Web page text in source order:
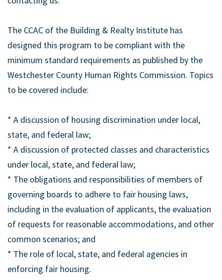
The CCAC of the Building & Realty Institute has
designed this program to be compliant with the
minimum standard requirements as published by the
Westchester County Human Rights Commission. Topics
to be covered include:
* A discussion of housing discrimination under local,
state, and federal law;
* A discussion of protected classes and characteristics
under local, state, and federal law;
* The obligations and responsibilities of members of
governing boards to adhere to fair housing laws,
including in the evaluation of applicants, the evaluation
of requests for reasonable accommodations, and other
common scenarios; and
* The role of local, state, and federal agencies in
enforcing fair housing.